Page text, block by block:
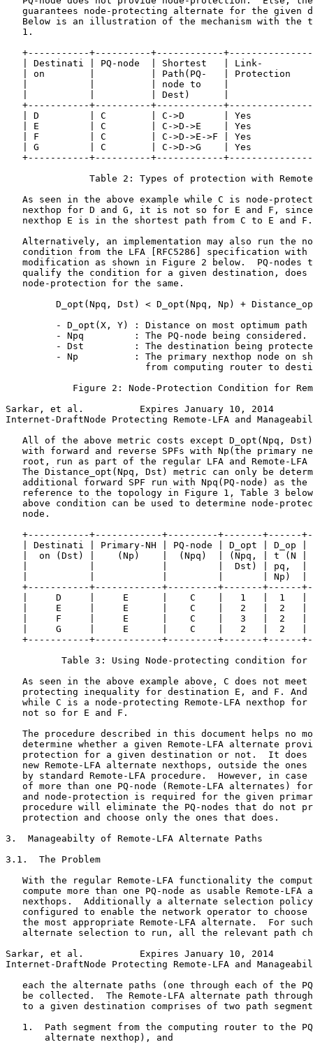
guarantees node-protecting alternate for the given
Below is an illustration of the mechanism with the
   1.
+-----------+----------+------------
| Destinati | PQ-node  | Shortest   | Link-
| on        |          | Path(PQ-   | Protection
|           |          | node to    |
|           |          | Dest)      |
+-----------+----------+------------
| D         | C        | C->D       | Yes
| E         | C        | C->D->E    | Yes
| F         | C        | C->D->E->F | Yes
| G         | C        | C->D->G    | Yes
+-----------+----------+------------
Table 2: Types of protection with
As seen in the above example while C is node-
nexthop for D and G, it is not so for E and F,
   nexthop E is in the shortest path from C to E and F.
Alternatively, an implementation may also run the
condition from the LFA [RFC5286] specification with
modification as shown in Figure 2 below.  PQ-nodes
qualify the condition for a given destination, does
   node-protection for the same.
D_opt(Npq, Dst) < D_opt(Npq, Np) +
- D_opt(X, Y) : Distance on most optimum path
         - Npq         : The PQ-node being considered.
- Dst         : The destination being
- Np          : The primary nexthop node on
from computing router to
Figure 2: Node-Protection Condition for
Sarkar, et al.          Expires January 10, 2014
Internet-DraftNode Protecting Remote-LFA and
All of the above metric costs except D_opt(Npq,
with forward and reverse SPFs with Np(the primary
root, run as part of the regular LFA and Remote-LFA
The Distance_opt(Npq, Dst) metric can only be
additional forward SPF run with Npq(PQ-node) as the
reference to the topology in Figure 1, Table 3
above condition can be used to determine node-
   node.
+-----------+------------+---------+-------+------
| Destinati | Primary-NH | PQ-node | D_opt | D_op |
|  on (Dst) |    (Np)    |  (Npq)  | (Npq, | t (N |
|           |            |         |  Dst) | pq,  |
|           |            |         |       | Np)  |
+-----------+------------+---------+-------+------
|     D     |     E      |    C    |   1   |  1   |
|     E     |     E      |    C    |   2   |  2   |
|     F     |     E      |    C    |   3   |  2   |
|     G     |     E      |    C    |   2   |  2   |
+-----------+------------+---------+-------+------
Table 3: Using Node-protecting condition for
As seen in the above example above, C does not meet
protecting inequality for destination E, and F. And
while C is a node-protecting Remote-LFA nexthop for
   not so for E and F.
The procedure described in this document helps no
determine whether a given Remote-LFA alternate
protection for a given destination or not.  It does
new Remote-LFA alternate nexthops, outside the ones
by standard Remote-LFA procedure.  However, in case
of more than one PQ-node (Remote-LFA alternates)
and node-protection is required for the given
procedure will eliminate the PQ-nodes that do not
   protection and choose only the ones that does.
3.  Manageabilty of Remote-LFA Alternate Paths
3.1.  The Problem
With the regular Remote-LFA functionality the
compute more than one PQ-node as usable Remote-LFA
nexthops.  Additionally a alternate selection
configured to enable the network operator to choose
the most appropriate Remote-LFA alternate.  For
alternate selection to run, all the relevant path
Sarkar, et al.          Expires January 10, 2014
Internet-DraftNode Protecting Remote-LFA and
each the alternate paths (one through each of the
be collected.  The Remote-LFA alternate path
to a given destination comprises of two path
1.  Path segment from the computing router to the
       alternate nexthop), and